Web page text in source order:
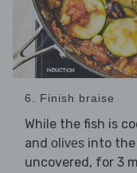
6. Finish braise
While the fish is
and olives into the
uncovered, for 3